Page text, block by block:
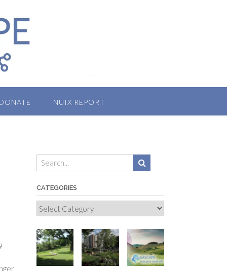
NUIX REPORT
CATEGORIES
Categories